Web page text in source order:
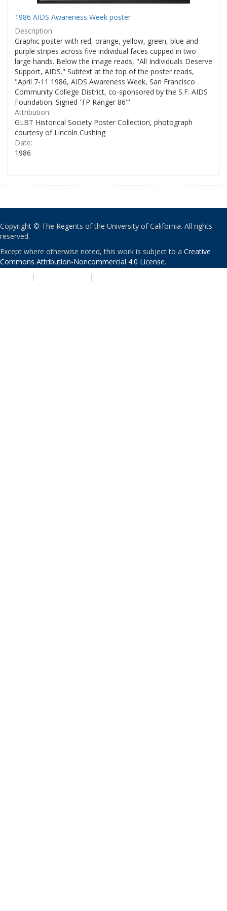
1986 AIDS Awareness Week poster
Description:
Graphic poster with red, orange, yellow, green, blue and
purple stripes across five individual faces cupped in two
large hands. Below the image reads, "All Individuals Deserve
Support, AIDS." Subtext at the top of the poster reads,
"April 7-11 1986, AIDS Awareness Week, San Francisco
Community College District, co-sponsored by the S.F. AIDS
Foundation. Signed 'TP Ranger 86'".
Attribution:
GLBT Historical Society Poster Collection, photograph
courtesy of Lincoln Cushing
Date:
1986
Copyright © The Regents of the University of California. All rights
reserved.
Except where otherwise noted, this work is subject to a Creative
Commons Attribution-Noncommercial 4.0 License.
| |